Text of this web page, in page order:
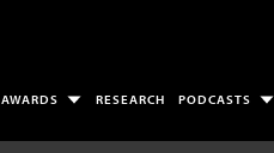
AWARDS RESEARCH PODCASTS